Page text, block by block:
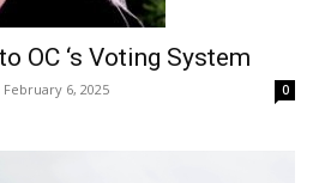
OC ‘s Voting System
February 6, 2025 0